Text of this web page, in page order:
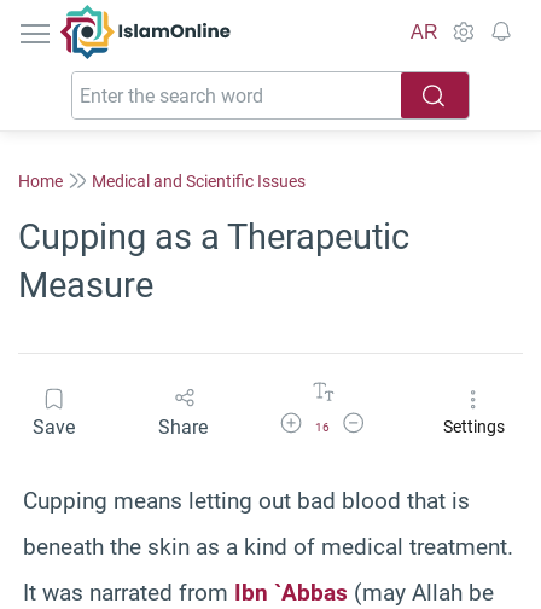
IslamOnline
AR
Home Medical and Scientific Issues
Cupping as a Therapeutic
Measure
Save Share Increase Font Size
16
Decrease Font SizeSettings
Cupping means letting out bad blood that is
beneath the skin as a kind of medical treatment.
It was narrated from Ibn `Abbas (may Allah be